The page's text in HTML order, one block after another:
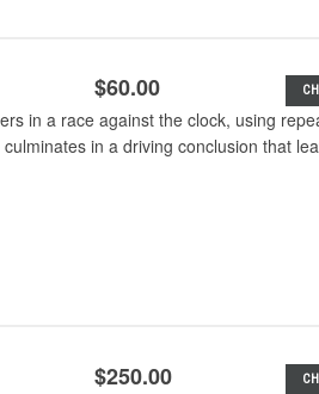
$60.00
in a race against the clock, using
in a driving conclusion that
$250.00